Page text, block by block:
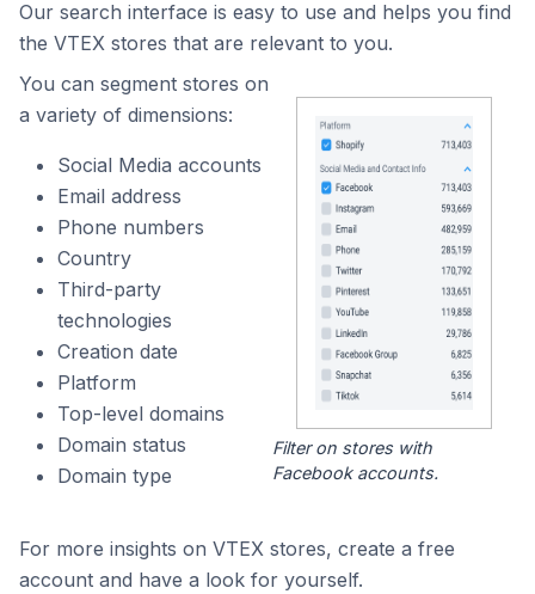
Our search interface is easy to use and helps you find
the VTEX stores that are relevant to you.
You can segment stores on
a variety of dimensions:
Social Media accounts
Email address
Phone numbers
Country
Third-party
technologies
Creation date
Platform
Top-level domains
Domain status
Domain type
Filter on stores with
Facebook accounts.
For more insights on VTEX stores, create a free
account and have a look for yourself.